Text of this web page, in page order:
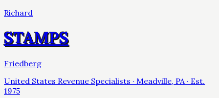
Richard
STAMPS
Friedberg
United States Revenue Specialists · Meadville, PA · Est.
1975